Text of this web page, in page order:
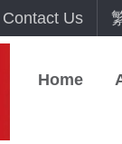
Contact Us
Home